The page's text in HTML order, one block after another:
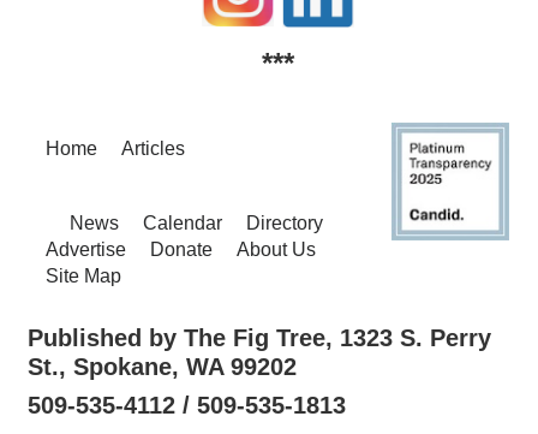
***
Home Articles
News Calendar
Directory
Advertise
Donate
About Us
Site Map
Published by The Fig Tree, 1323 S. Perry
St., Spokane, WA 99202
509-535-4112 / 509-535-1813